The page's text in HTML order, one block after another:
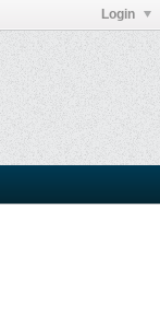
Login